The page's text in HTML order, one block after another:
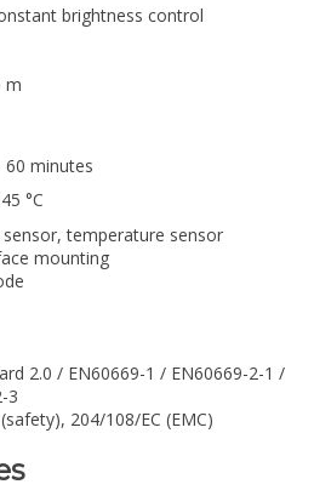
brightness control
m
60 minutes
°C
temperature sensor
mounting
2.0 / EN60669-1 / EN60669-2-1 /
3
204/108/EC (EMC)